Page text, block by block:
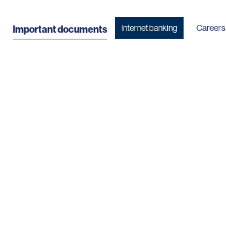
Important documents Internet banking Careers